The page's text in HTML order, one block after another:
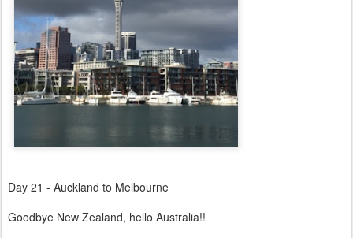
Day 21 - Auckland to Melbourne
Goodbye New Zealand, hello Australia!!